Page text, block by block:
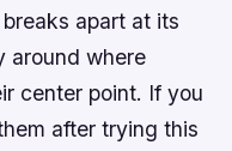
apart at its
around where
center point. If you
after trying this